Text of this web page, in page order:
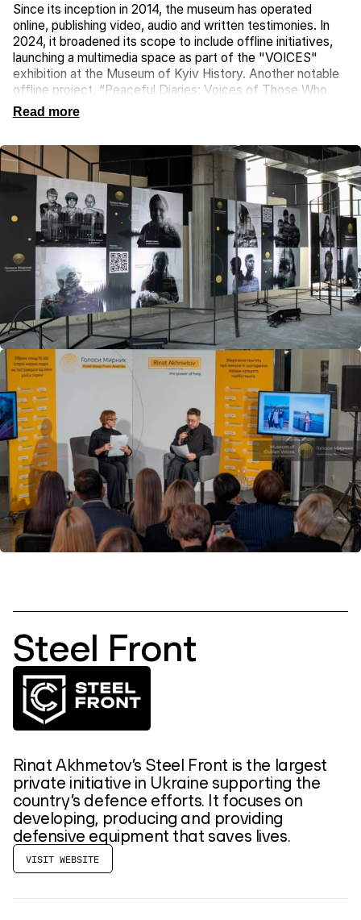
Since its inception in 2014, the museum has operated
online, publishing video, audio and written testimonies. In
2024, it broadened its scope to include offline initiatives,
launching a multimedia space as part of the "VOICES"
exhibition at the Museum of Kyiv History. Another notable
offline project, “Peaceful Diaries: Voices of Those Who
Survived and Those Who Did Not”, was a documentary
initiative based on the diaries of Kateryna Savenko and
their contrasting outcomes, provide deeply personal
perspectives on the tragedy of war.
The museum also organises thematic events, both in
Ukraine and abroad, engaging global experts. It conducts
interviews with historians, artists and specialists in national
memory preservation, while supporting documentary
filmmakers. These efforts aim to bring greater awareness
to the experiences of Ukrainians during the war. Each story
is a testament to strength and resilience.
Stories can be shared on themuseum’s portal .
Read more
Steel Front
Rinat Akhmetov’s Steel Front is the largest
private initiative in Ukraine supporting the
country’s defence efforts. It focuses on
developing, producing and providing
defensive equipment that saves lives.
VISIT WEBSITE